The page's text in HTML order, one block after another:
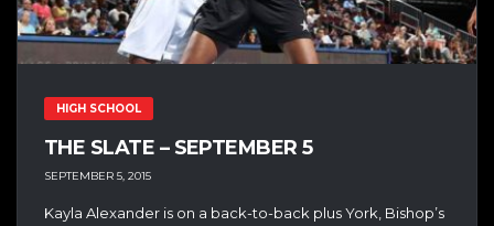
HIGH SCHOOL
THE SLATE – SEPTEMBER 5
SEPTEMBER 5, 2015
Kayla Alexander is on a back-to-back plus York, Bishop’s